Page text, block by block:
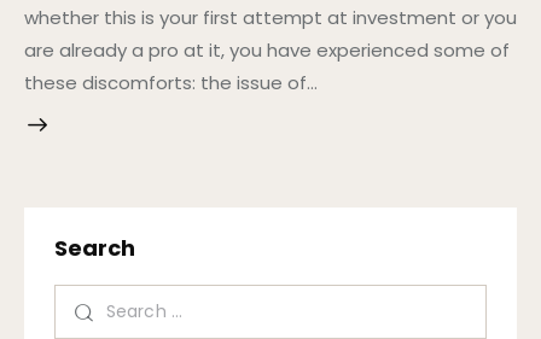
whether this is your first attempt at investment or you
are already a pro at it, you have experienced some of
these discomforts: the issue of…
Search